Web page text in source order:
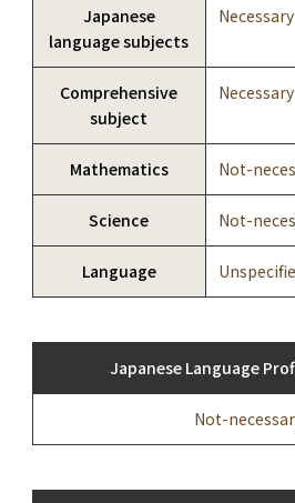
Japanese
language subjects
Necessary
Comprehensive
subject
Necessary
Mathematics Not-
Science Not-
Language
Japanese Language
Not-